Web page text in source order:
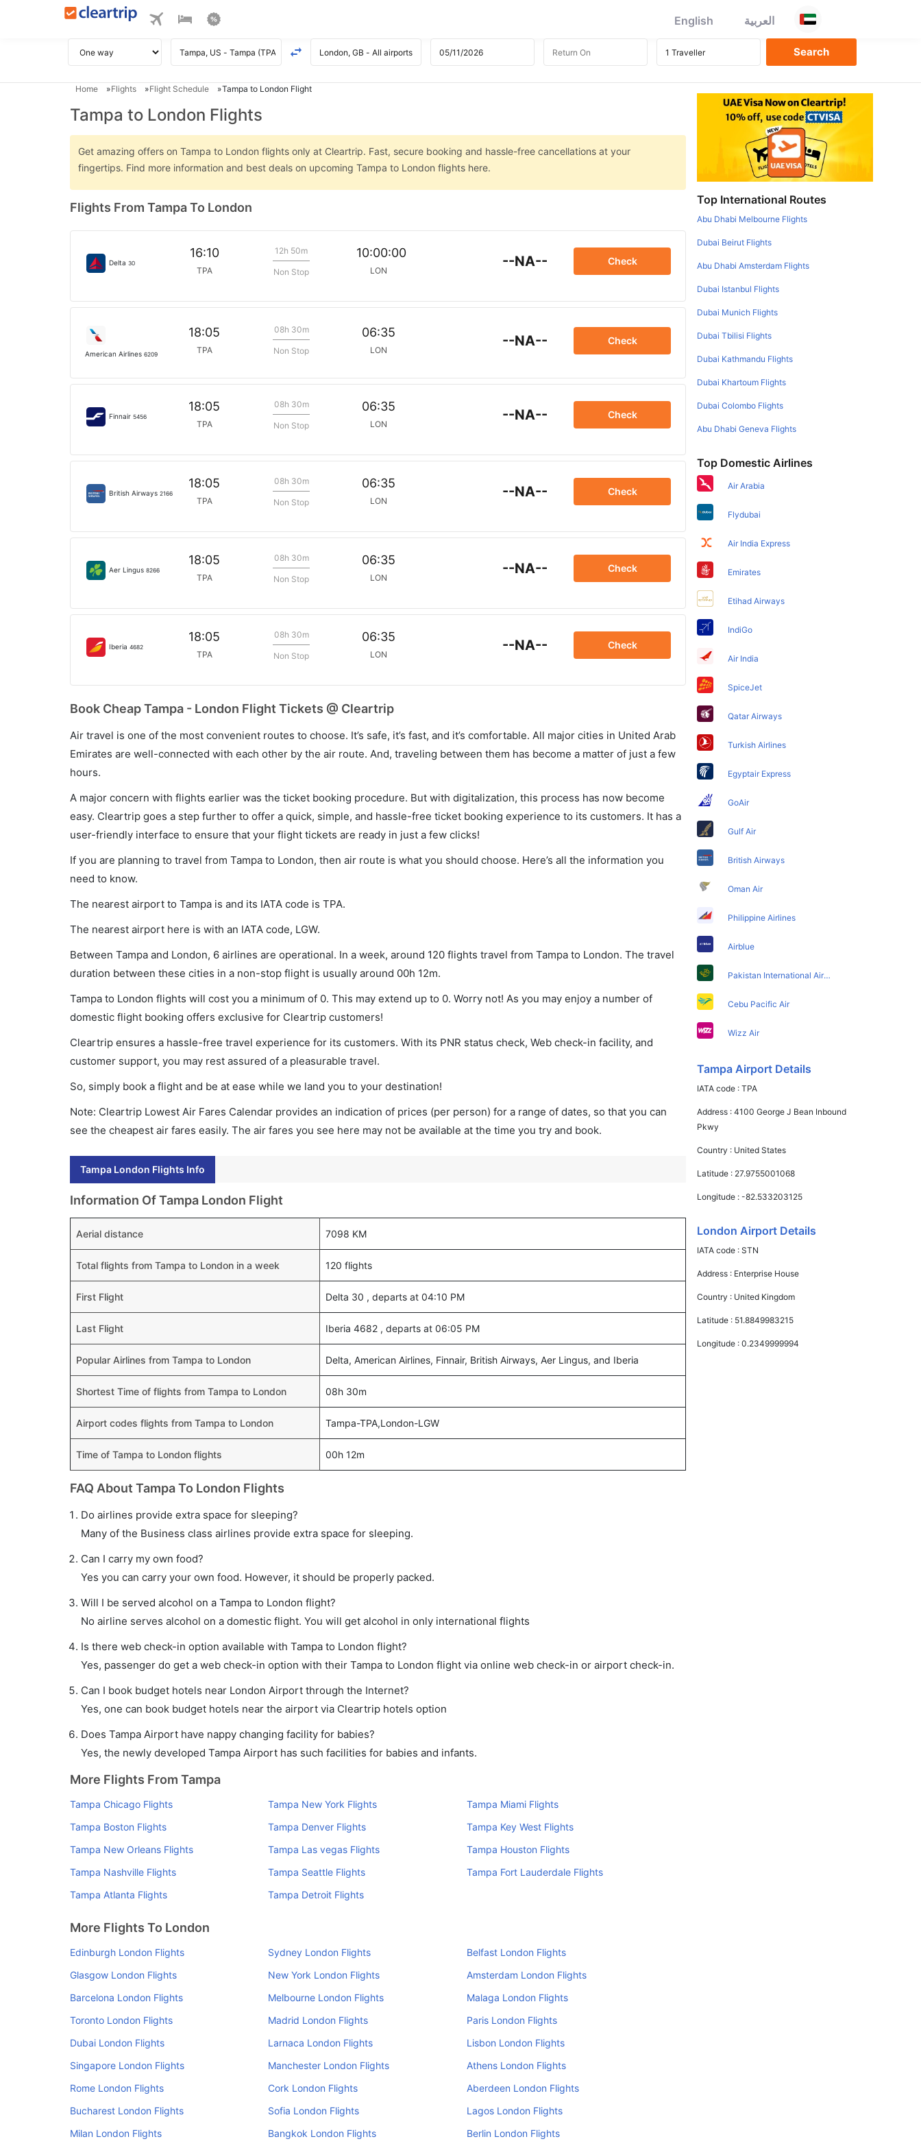
English العربية
Home Flights Flight Schedule Tampa to London Flight
Tampa to London Flights
Get amazing offers on Tampa to London flights only at Cleartrip. Fast, secure booking and hassle-free cancellations at your
fingertips. Find more information and best deals on upcoming Tampa to London flights here.
Flights From Tampa To London
Delta 30
16:10
TPA
12h 50m
Non Stop
10:00:00
LON
--NA-- Check
American Airlines 6209
18:05
TPA
08h 30m
Non Stop
06:35
LON
--NA-- Check
Finnair 5456
18:05
TPA
08h 30m
Non Stop
06:35
LON
--NA-- Check
British Airways 2166
18:05
TPA
08h 30m
Non Stop
06:35
LON
--NA-- Check
Aer Lingus 8266
18:05
TPA
08h 30m
Non Stop
06:35
LON
--NA-- Check
Iberia 4682
18:05
TPA
08h 30m
Non Stop
06:35
LON
--NA-- Check
Book Cheap Tampa - London Flight Tickets @ Cleartrip
Air travel is one of the most convenient routes to choose. It’s safe, it’s fast, and it’s comfortable. All major cities in United Arab
Emirates are well-connected with each other by the air route. And, traveling between them has become a matter of just a few
hours.
A major concern with flights earlier was the ticket booking procedure. But with digitalization, this process has now become
easy. Cleartrip goes a step further to offer a quick, simple, and hassle-free ticket booking experience to its customers. It has a
user-friendly interface to ensure that your flight tickets are ready in just a few clicks!
If you are planning to travel from Tampa to London, then air route is what you should choose. Here’s all the information you
need to know.
The nearest airport to Tampa is and its IATA code is TPA.
The nearest airport here is with an IATA code, LGW.
Between Tampa and London, 6 airlines are operational. In a week, around 120 flights travel from Tampa to London. The travel
duration between these cities in a non-stop flight is usually around 00h 12m.
Tampa to London flights will cost you a minimum of 0. This may extend up to 0. Worry not! As you may enjoy a number of
domestic flight booking offers exclusive for Cleartrip customers!
Cleartrip ensures a hassle-free travel experience for its customers. With its PNR status check, Web check-in facility, and
customer support, you may rest assured of a pleasurable travel.
So, simply book a flight and be at ease while we land you to your destination!
Note: Cleartrip Lowest Air Fares Calendar provides an indication of prices (per person) for a range of dates, so that you can
see the cheapest air fares easily. The air fares you see here may not be available at the time you try and book.
Tampa London Flights Info
Information Of Tampa London Flight
Aerial distance 7098 KM
Total flights from Tampa to London in a week 120 flights
First Flight Delta 30 , departs at 04:10 PM
Last Flight Iberia 4682 , departs at 06:05 PM
Popular Airlines from Tampa to London Delta, American Airlines, Finnair, British Airways, Aer Lingus, and Iberia
Shortest Time of flights from Tampa to London 08h 30m
Airport codes flights from Tampa to London Tampa-TPA,London-LGW
Time of Tampa to London flights 00h 12m
FAQ About Tampa To London Flights
Do airlines provide extra space for sleeping?
Many of the Business class airlines provide extra space for sleeping.
Can I carry my own food?
Yes you can carry your own food. However, it should be properly packed.
Will I be served alcohol on a Tampa to London flight?
No airline serves alcohol on a domestic flight. You will get alcohol in only international flights
Is there web check-in option available with Tampa to London flight?
Yes, passenger do get a web check-in option with their Tampa to London flight via online web check-in or airport check-in.
Can I book budget hotels near London Airport through the Internet?
Yes, one can book budget hotels near the airport via Cleartrip hotels option
Does Tampa Airport have nappy changing facility for babies?
Yes, the newly developed Tampa Airport has such facilities for babies and infants.
More Flights From Tampa
Tampa Chicago Flights Tampa New York Flights
Tampa Miami Flights
Tampa Boston Flights
Tampa Denver Flights
Tampa Key West Flights
Tampa New Orleans Flights
Tampa Las vegas Flights
Tampa Houston Flights
Tampa Nashville Flights
Tampa Seattle Flights
Tampa Fort Lauderdale Flights
Tampa Atlanta Flights
Tampa Detroit Flights
More Flights To London
Edinburgh London Flights Sydney London Flights
Belfast London Flights
Glasgow London Flights
New York London Flights
Amsterdam London Flights
Barcelona London Flights
Melbourne London Flights
Malaga London Flights
Toronto London Flights
Madrid London Flights
Paris London Flights
Dubai London Flights
Larnaca London Flights
Lisbon London Flights
Singapore London Flights
Manchester London Flights
Athens London Flights
Rome London Flights
Cork London Flights
Aberdeen London Flights
Bucharest London Flights
Sofia London Flights
Lagos London Flights
Milan London Flights
Bangkok London Flights Berlin London Flights
Top International Routes
Abu Dhabi Melbourne Flights
Dubai Beirut Flights
Abu Dhabi Amsterdam Flights
Dubai Istanbul Flights
Dubai Munich Flights
Dubai Tbilisi Flights
Dubai Kathmandu Flights
Dubai Khartoum Flights
Dubai Colombo Flights
Abu Dhabi Geneva Flights
Top Domestic Airlines
Air Arabia
Flydubai
Air India Express
Emirates
Etihad Airways
IndiGo
Air India
SpiceJet
Qatar Airways
Turkish Airlines
Egyptair Express
GoAir
Gulf Air
British Airways
Oman Air
Philippine Airlines
Airblue
Pakistan International Airlines
Cebu Pacific Air
Wizz Air
Tampa Airport Details
IATA code :TPA
Address :4100 George J Bean Inbound
Pkwy
Country : United States
Latitude : 27.9755001068
Longitude :-82.533203125
London Airport Details
IATA code :STN
Address : Enterprise House
Country : United Kingdom
Latitude : 51.8849983215
Longitude :0.2349999994